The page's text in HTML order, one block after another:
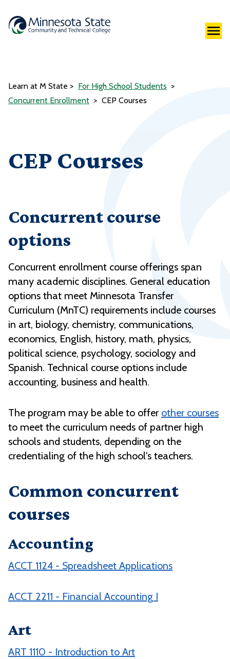
Learn at M State
For High School Students
Concurrent Enrollment
CEP Courses
CEP Courses
Concurrent course
options
Concurrent enrollment course offerings span
many academic disciplines. General education
options that meet Minnesota Transfer
Curriculum (MnTC) requirements include courses
in art, biology, chemistry, communications,
economics, English, history, math, physics,
political science, psychology, sociology and
Spanish. Technical course options include
accounting, business and health.
The program may be able to offer other courses
to meet the curriculum needs of partner high
schools and students, depending on the
credentialing of the high school's teachers.
Common concurrent
courses
Accounting
ACCT 1124 - Spreadsheet Applications
ACCT 2211 - Financial Accounting I
Art
ART 1110 - Introduction to Art